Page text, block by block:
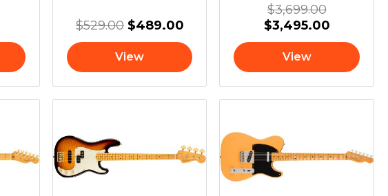
$529.00 $489.00
View
$3,699.00
$3,495.00
View